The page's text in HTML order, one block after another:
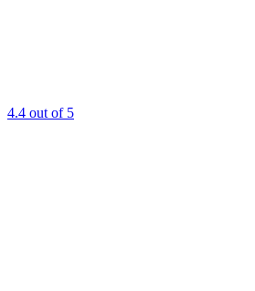
4.4 out of 5